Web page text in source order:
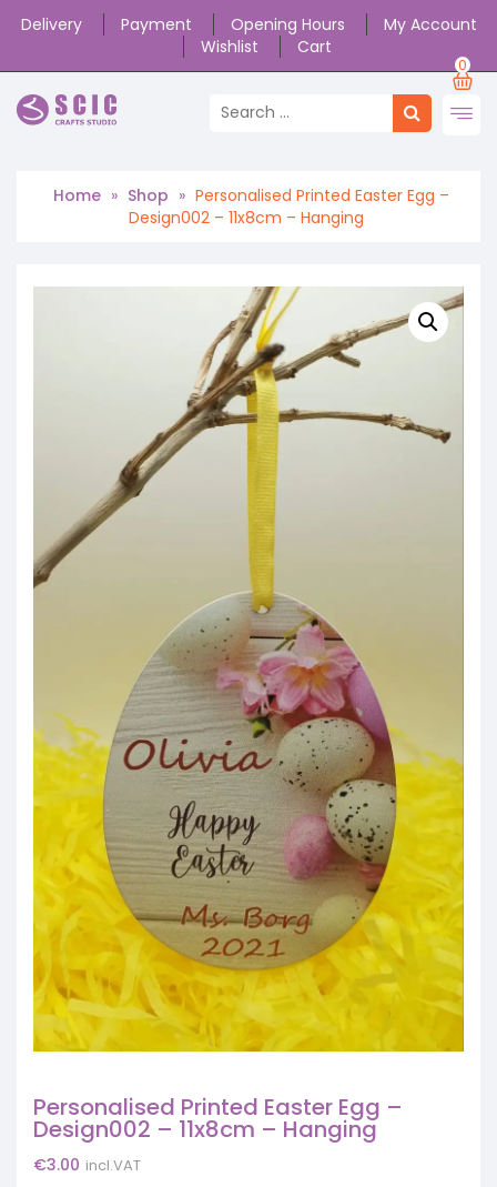
Delivery Payment Opening Hours
My Account
Wishlist
Cart
0
Home » Shop » Personalised Printed Easter Egg –
Design002 – 11x8cm – Hanging
Personalised Printed Easter Egg –
Design002 – 11x8cm – Hanging
€3.00 incl.VAT